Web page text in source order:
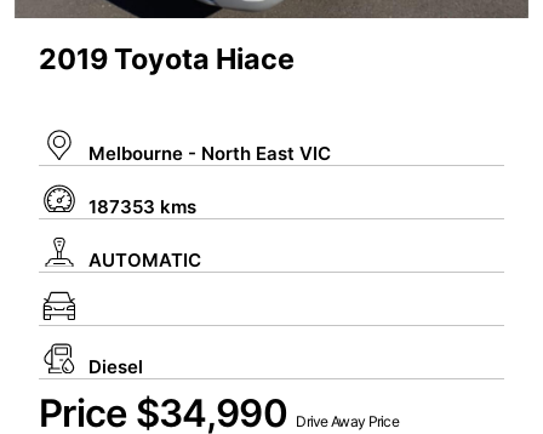
2019 Toyota Hiace
Melbourne - North East VIC
187353 kms
AUTOMATIC
Diesel
Price $34,990 Drive Away Price